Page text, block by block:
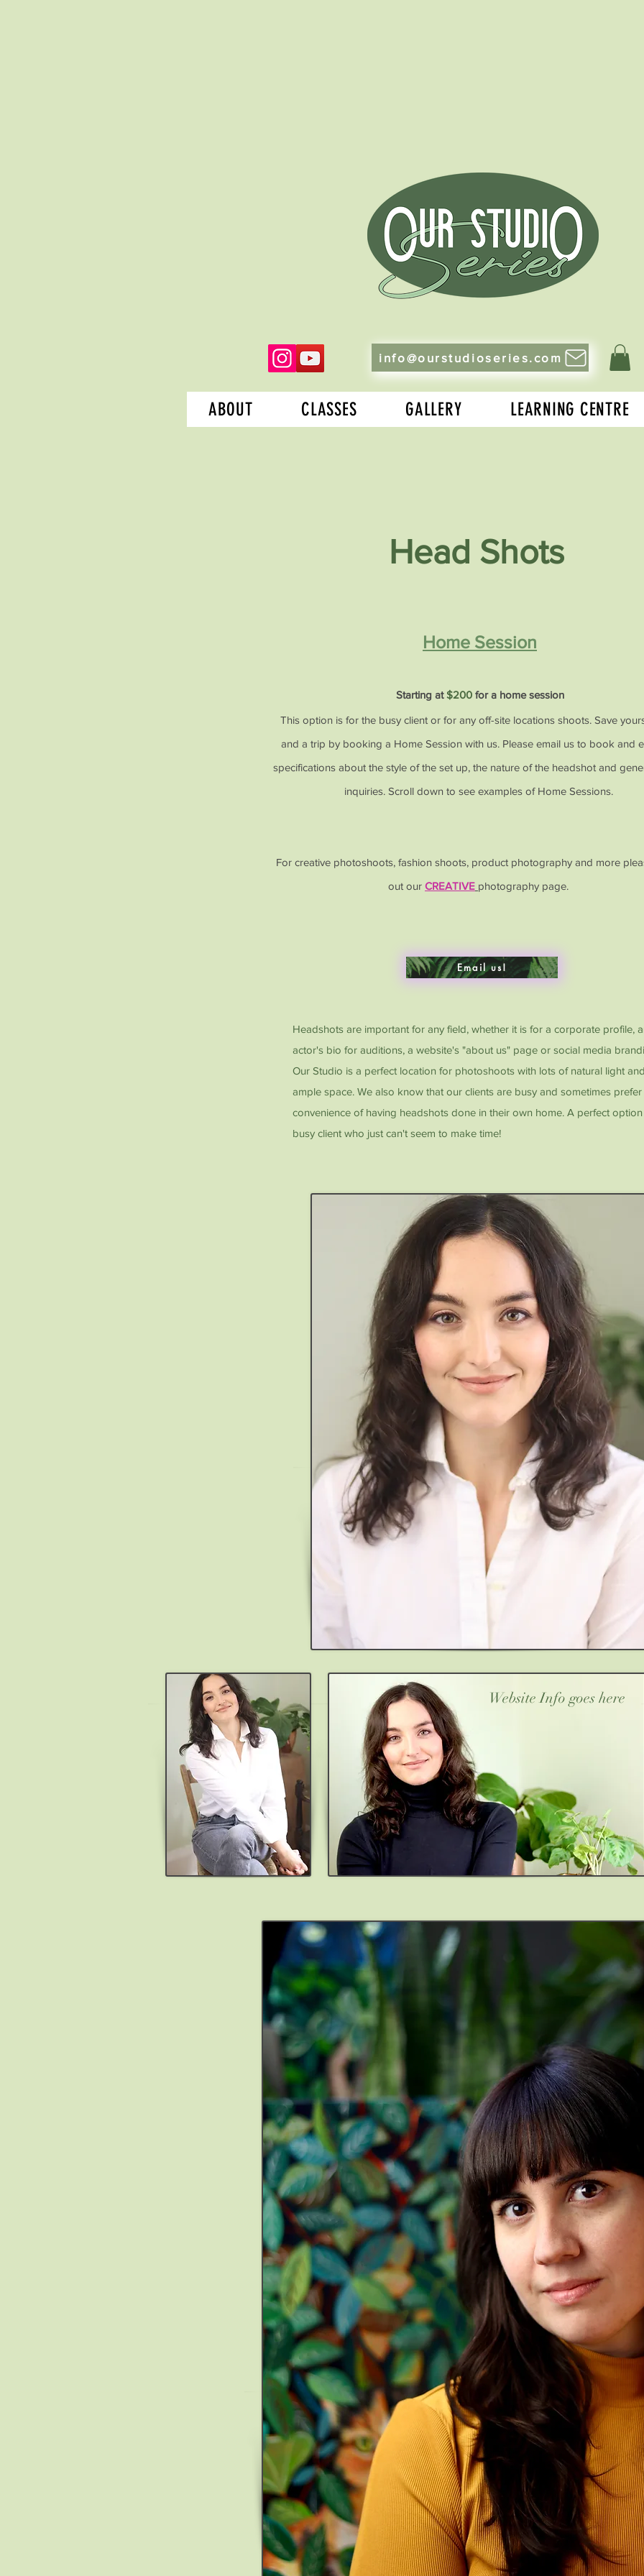
info@ourstudioseries.com
ABOUT CLASSES GALLERY LEARNING CENTRE
Head Shots
Home Session
Starting at$200for a home session
This option is for the busy client or for any off-site locations shoots. Save
and a trip by booking a Home Session with us. Please email us to book and
specifications about the style of the set up, the nature of the headshot and
inquiries. Scroll down to see examples of Home Sessions.
For creative photoshoots, fashion shoots, product photography and more
out our CREATIVE photography page.
Email us!
Headshots are important for any field, whether it is for a corporate profile,
actor's bio for auditions, a website's "about us" page or social media
Our Studio is a perfect location for photoshoots with lots of natural light and
ample space. We also know that our clients are busy and sometimes prefer
convenience of having headshots done in their own home. A perfect
busy client who just can't seem to make time!
Website Info goes here